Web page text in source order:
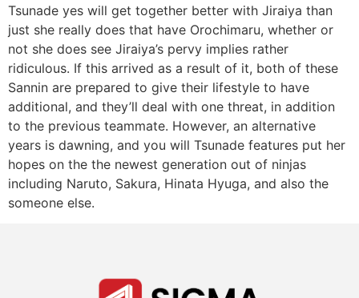
Tsunade yes will get together better with Jiraiya than
just she really does that have Orochimaru, whether or
not she does see Jiraiya’s pervy implies rather
ridiculous. If this arrived as a result of it, both of these
Sannin are prepared to give their lifestyle to have
additional, and they’ll deal with one threat, in addition
to the previous teammate. However, an alternative
years is dawning, and you will Tsunade features put her
hopes on the the newest generation out of ninjas
including Naruto, Sakura, Hinata Hyuga, and also the
someone else.